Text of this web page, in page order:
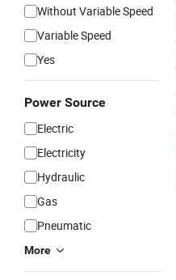
Without Variable Speed
Variable Speed
Yes
Power Source
Electric
Electricity
Hydraulic
Gas
Pneumatic
More